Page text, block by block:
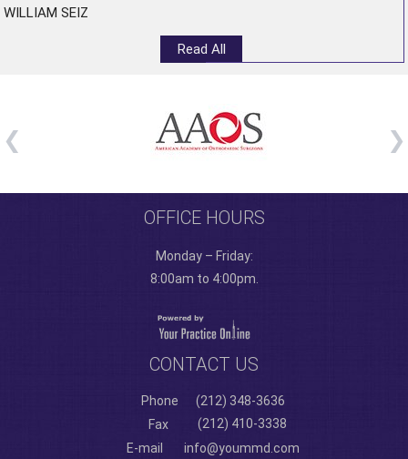
WILLIAM SEIZ
Read All
OFFICE HOURS
Monday – Friday:
8:00am to 4:00pm.
CONTACT US
Phone
(212) 348-3636
Fax
(212) 410-3338
E-mail
info@yoummd.com